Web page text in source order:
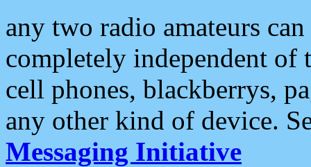
any two radio amateurs
completely independent of
cell phones, blackberrys,
any other kind of device.
Messaging Initiative